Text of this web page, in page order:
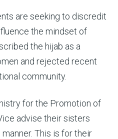
are seeking to discredit
the mindset of
the hijab as a
and rejected recent
community.
for the Promotion of
advise their sisters
This is for their